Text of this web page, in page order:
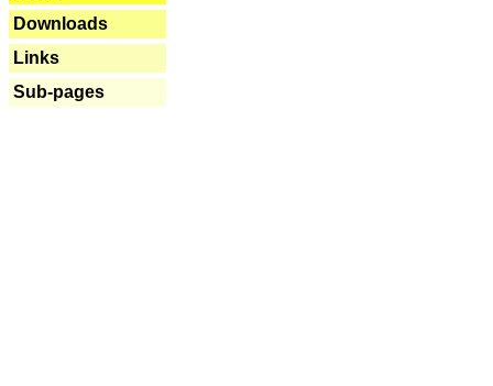
Downloads
Links
Sub-pages